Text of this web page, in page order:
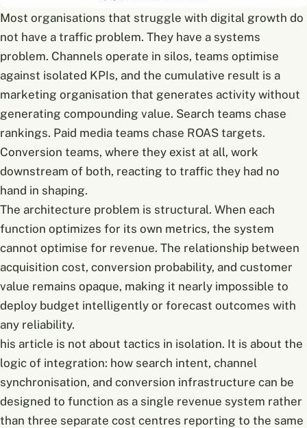
Most organisations that struggle with digital growth do
not have a traffic problem. They have a systems
problem. Channels operate in silos, teams optimise
against isolated KPIs, and the cumulative result is a
marketing organisation that generates activity without
generating compounding value. Search teams chase
rankings. Paid media teams chase ROAS targets.
Conversion teams, where they exist at all, work
downstream of both, reacting to traffic they had no
hand in shaping.
The architecture problem is structural. When each
function optimizes for its own metrics, the system
cannot optimise for revenue. The relationship between
acquisition cost, conversion probability, and customer
value remains opaque, making it nearly impossible to
deploy budget intelligently or forecast outcomes with
any reliability.
his article is not about tactics in isolation. It is about the
logic of integration: how search intent, channel
synchronisation, and conversion infrastructure can be
designed to function as a single revenue system rather
than three separate cost centres reporting to the same